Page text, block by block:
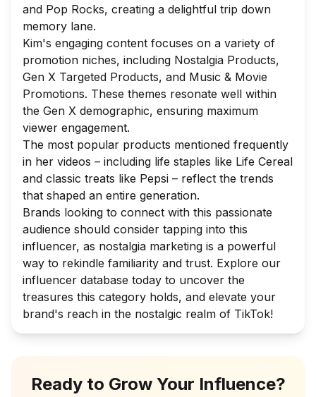
and Pop Rocks, creating a delightful trip down
memory lane.
Kim's engaging content focuses on a variety of
promotion niches, including Nostalgia Products,
Gen X Targeted Products, and Music & Movie
Promotions. These themes resonate well within
the Gen X demographic, ensuring maximum
viewer engagement.
The most popular products mentioned frequently
in her videos – including life staples like Life Cereal
and classic treats like Pepsi – reflect the trends
that shaped an entire generation.
Brands looking to connect with this passionate
audience should consider tapping into this
influencer, as nostalgia marketing is a powerful
way to rekindle familiarity and trust. Explore our
influencer database today to uncover the
treasures this category holds, and elevate your
brand's reach in the nostalgic realm of TikTok!
Ready to Grow Your Influence?